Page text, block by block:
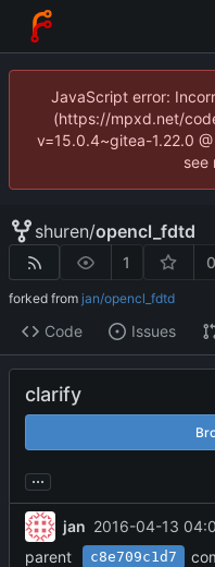
JavaScript error:
(https://mpxd.net/
v=15.0.4~gitea-1.22.0
see
shuren/opencl_fdtd
1 0
forked from jan/opencl_fdtd
Code Issues
clarify
...
jan 2016-04-13
parent
c8e709c1d7